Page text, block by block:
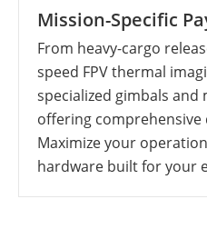
Mission-Specific
From heavy-cargo
speed FPV thermal
specialized gimbals
offering comprehensive
Maximize your
hardware built for your